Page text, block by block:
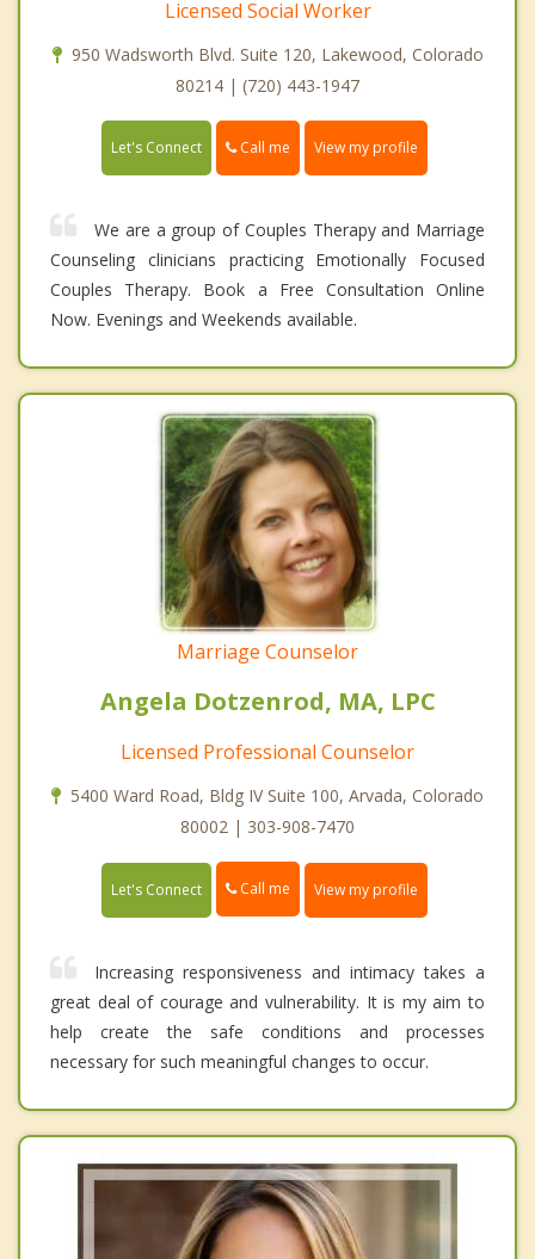
Licensed Social Worker
950 Wadsworth Blvd. Suite 120, Lakewood, Colorado
80214 | (720) 443-1947
Let's Connect Call me View my profile
We are a group of Couples Therapy and Marriage
Counseling clinicians practicing Emotionally Focused
Couples Therapy. Book a Free Consultation Online
Now. Evenings and Weekends available.
Marriage Counselor
Angela Dotzenrod, MA, LPC
Licensed Professional Counselor
5400 Ward Road, Bldg IV Suite 100, Arvada, Colorado
80002 | 303-908-7470
Let's Connect Call me View my profile
Increasing responsiveness and intimacy takes a
great deal of courage and vulnerability. It is my aim to
help create the safe conditions and processes
necessary for such meaningful changes to occur.